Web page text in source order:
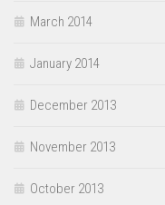
March 2014
January 2014
December 2013
November 2013
October 2013